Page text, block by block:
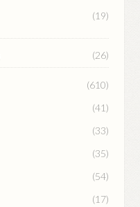
(19)
(26)
(610)
(41)
(33)
(35)
(54)
(17)